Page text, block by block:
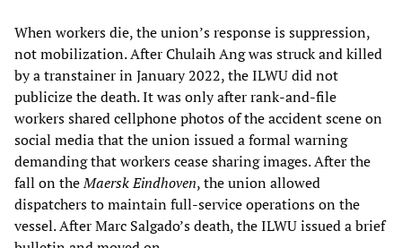
When workers die, the union’s response is suppression,
not mobilization. After Chulaih Ang was struck and killed
by a transtainer in January 2022, the ILWU did not
publicize the death. It was only after rank-and-file
workers shared cellphone photos of the accident scene on
social media that the union issued a formal warning
demanding that workers cease sharing images. After the
fall on theMaersk Eindhoven, the union allowed
dispatchers to maintain full-service operations on the
vessel. After Marc Salgado’s death, the ILWU issued a brief